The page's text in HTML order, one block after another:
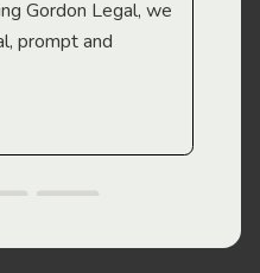
Gordon Legal, we
prompt and